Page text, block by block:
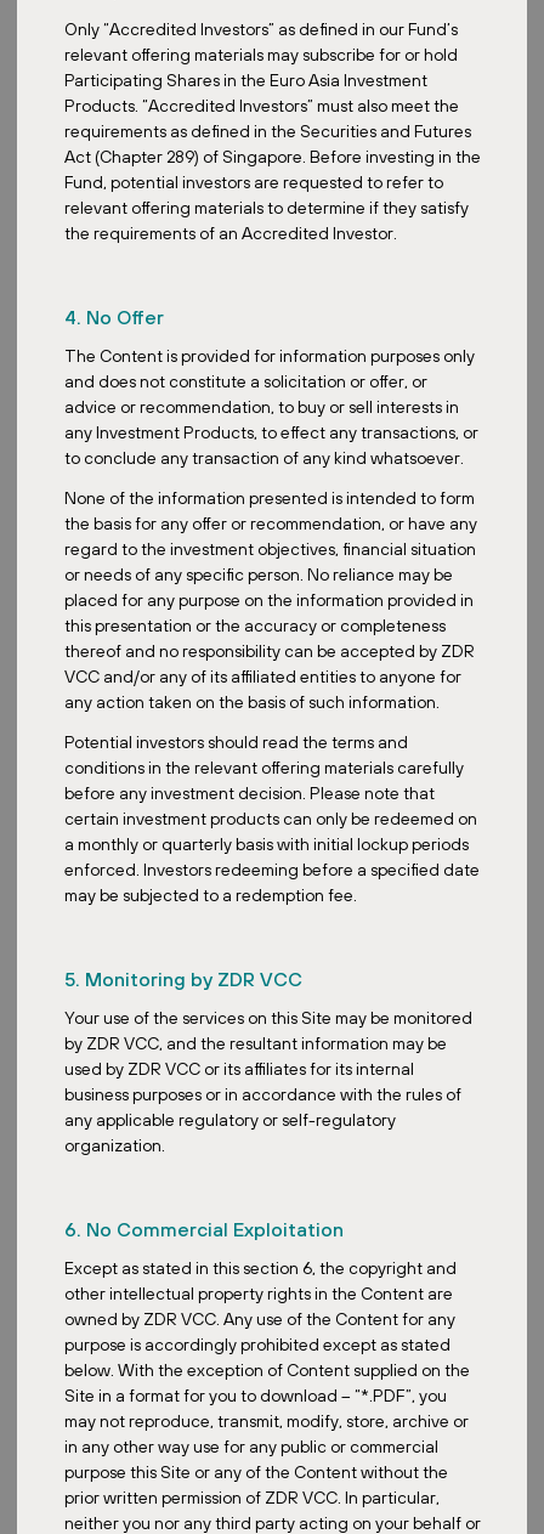
Only “Accredited Investors” as defined in our Fund’s
relevant offering materials may subscribe for or hold
Participating Shares in the Euro Asia Investment
Products. “Accredited Investors” must also meet the
requirements as defined in the Securities and Futures
Act (Chapter 289) of Singapore. Before investing in the
Fund, potential investors are requested to refer to
relevant offering materials to determine if they satisfy
the requirements of an Accredited Investor.
4. No Offer
The Content is provided for information purposes only
and does not constitute a solicitation or offer, or
advice or recommendation, to buy or sell interests in
any Investment Products, to effect any transactions, or
to conclude any transaction of any kind whatsoever.
None of the information presented is intended to form
the basis for any offer or recommendation, or have any
regard to the investment objectives, financial situation
or needs of any specific person. No reliance may be
placed for any purpose on the information provided in
this presentation or the accuracy or completeness
thereof and no responsibility can be accepted by ZDR
VCC and/or any of its affiliated entities to anyone for
any action taken on the basis of such information.
Potential investors should read the terms and
conditions in the relevant offering materials carefully
before any investment decision. Please note that
certain investment products can only be redeemed on
a monthly or quarterly basis with initial lockup periods
enforced. Investors redeeming before a specified date
may be subjected to a redemption fee.
5. Monitoring by ZDR VCC
Your use of the services on this Site may be monitored
by ZDR VCC, and the resultant information may be
used by ZDR VCC or its affiliates for its internal
business purposes or in accordance with the rules of
any applicable regulatory or self-regulatory
organization.
6. No Commercial Exploitation
Except as stated in this section 6, the copyright and
other intellectual property rights in the Content are
owned by ZDR VCC. Any use of the Content for any
purpose is accordingly prohibited except as stated
below. With the exception of Content supplied on the
Site in a format for you to download – “*.PDF”, you
may not reproduce, transmit, modify, store, archive or
in any other way use for any public or commercial
purpose this Site or any of the Content without the
prior written permission of ZDR VCC. In particular,
neither you nor any third party acting on your behalf or
trend was evident during the COVID-19 pandemic as well as
throughout subsequent economic tumbles. While general retail
sales were declining, discount goods were gaining popularity,
reflecting consumers' interest in more affordable products.
Groceries, as an essential expense, maintain stable sales
regardless of the economic cycle phase. This trend is also
confirmed by data on the construction of new retail parks. In 2023
alone, the Czech Republic saw an expansion of retail park spaces
by 62,000 m², representing a year-on-year increase of 41%.
areas, and typically lower rents than traditional malls, attributed to
the reduced overhead costs of maintaining communal areas.
Why Are Retail Parks the Future of the Shopping
Experience?
convenience, attributes that retail parks excel in offering.
Sustainabilityis also a key element of retail parks, where the
extensive rooftops offer ideal locations for photovoltaic panel
installation. With an increasing presence in the EU and enduring
shopper interest, it's evident that retail parks represent a
sustainable, convenient shopping future.
ZDR Investments funds include several dozen retail
parks located in 5 European countries. A complete
overview, including a map and an overview of the
most important tenants, is available on our website in
the Portfoliosection.